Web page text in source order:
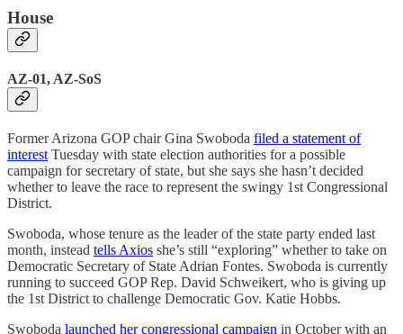
House
AZ-01, AZ-SoS
Former Arizona GOP chair Gina Swoboda filed a statement of
interest Tuesday with state election authorities for a possible
campaign for secretary of state, but she says she hasn’t decided
whether to leave the race to represent the swingy 1st Congressional
District.
Swoboda, whose tenure as the leader of the state party ended last
month, instead tells Axios she’s still “exploring” whether to take on
Democratic Secretary of State Adrian Fontes. Swoboda is currently
running to succeed GOP Rep. David Schweikert, who is giving up
the 1st District to challenge Democratic Gov. Katie Hobbs.
Swoboda launched her congressional campaign in October with an